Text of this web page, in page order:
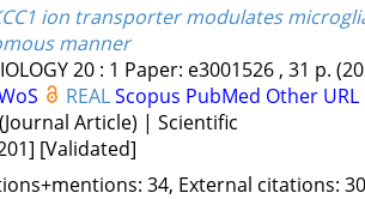
ion transporter modulates
manner
20: 1 Paper: e3001526 , 31 p.
REALScopus PubMed Other URL
Article) | Scientific
[Validated]
34, External citations: